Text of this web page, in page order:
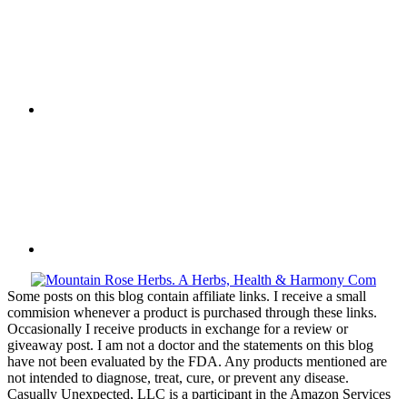
Some posts on this blog contain affiliate links. I receive a small
commision whenever a product is purchased through these links.
Occasionally I receive products in exchange for a review or
giveaway post. I am not a doctor and the statements on this blog
have not been evaluated by the FDA. Any products mentioned are
not intended to diagnose, treat, cure, or prevent any disease.
Casually Unexpected, LLC is a participant in the Amazon Services